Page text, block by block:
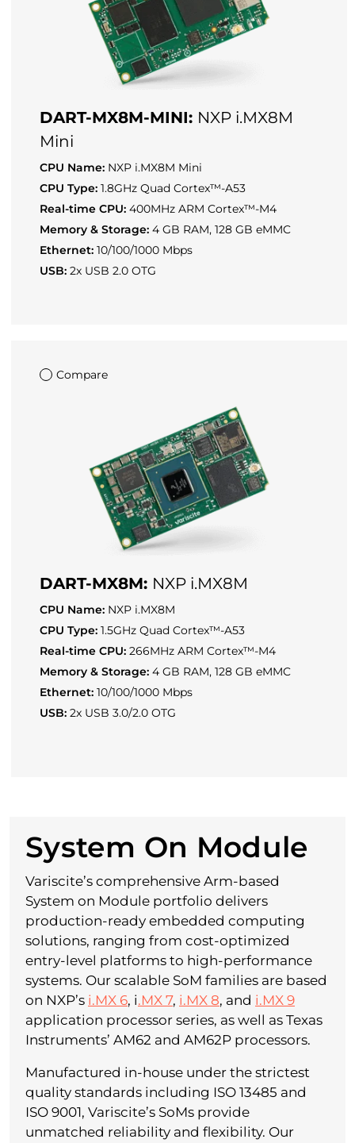
DART-MX8M-MINI: NXP i.MX8M
Mini
CPU Name: NXP i.MX8M Mini
CPU Type: 1.8GHz Quad Cortex™-A53
Real-time CPU: 400MHz ARM Cortex™-M4
Memory & Storage: 4 GB RAM, 128 GB eMMC
Ethernet: 10/100/1000 Mbps
USB: 2x USB 2.0 OTG
Compare
DART-MX8M: NXP i.MX8M
CPU Name: NXP i.MX8M
CPU Type: 1.5GHz Quad Cortex™-A53
Real-time CPU: 266MHz ARM Cortex™-M4
Memory & Storage: 4 GB RAM, 128 GB eMMC
Ethernet: 10/100/1000 Mbps
USB: 2x USB 3.0/2.0 OTG
System On Module
Variscite’s comprehensive Arm-based
System on Module portfolio delivers
production-ready embedded computing
solutions, ranging from cost-optimized
entry-level platforms to high-performance
systems. Our scalable SoM families are based
on NXP’s i.MX 6, i.MX 7, i.MX 8, and i.MX 9
application processor series, as well as Texas
Instruments’ AM62 and AM62P processors.
Manufactured in-house under the strictest
quality standards including ISO 13485 and
ISO 9001, Variscite’s SoMs provide
unmatched reliability and flexibility. Our